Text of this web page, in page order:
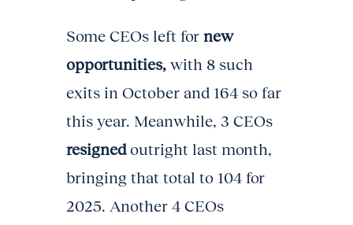
Some CEOs left for new
opportunities, with 8 such
exits in October and 164 so far
this year. Meanwhile, 3 CEOs
resignedoutright last month,
bringing that total to 104 for
2025. Another 4 CEOs